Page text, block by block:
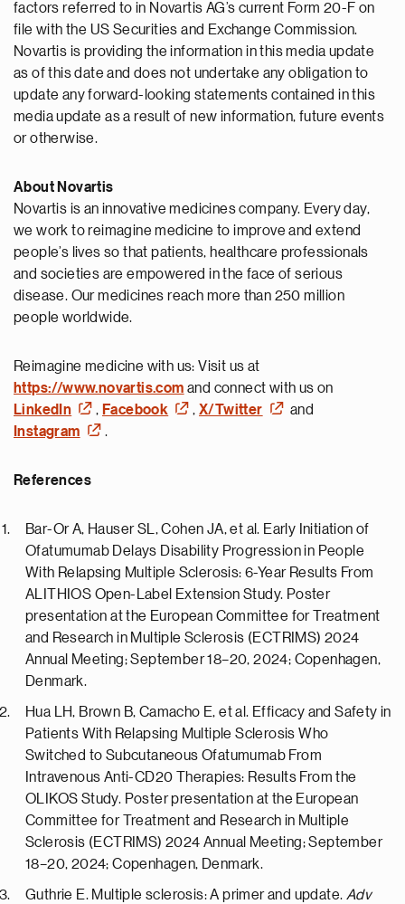
factors referred to in Novartis AG’s current Form 20-F on
file with the US Securities and Exchange Commission.
Novartis is providing the information in this media update
as of this date and does not undertake any obligation to
update any forward-looking statements contained in this
media update as a result of new information, future events
or otherwise.
About Novartis
Novartis is an innovative medicines company. Every day,
we work to reimagine medicine to improve and extend
people’s lives so that patients, healthcare professionals
and societies are empowered in the face of serious
disease. Our medicines reach more than 250 million
people worldwide.
Reimagine medicine with us: Visit us at
https://www.novartis.com and connect with us on
LinkedIn
, Facebook , X/Twitter
and
Instagram
.
References
Bar-Or A, Hauser SL, Cohen JA, et al. Early Initiation of
Ofatumumab Delays Disability Progression in People
With Relapsing Multiple Sclerosis: 6-Year Results From
ALITHIOS Open-Label Extension Study. Poster
presentation at the European Committee for Treatment
and Research in Multiple Sclerosis (ECTRIMS) 2024
Annual Meeting; September 18–20, 2024; Copenhagen,
Denmark.
Hua LH, Brown B, Camacho E, et al. Efficacy and Safety in
Patients With Relapsing Multiple Sclerosis Who
Switched to Subcutaneous Ofatumumab From
Intravenous Anti-CD20 Therapies: Results From the
OLIKOS Study. Poster presentation at the European
Committee for Treatment and Research in Multiple
Sclerosis (ECTRIMS) 2024 Annual Meeting; September
18–20, 2024; Copenhagen, Denmark.
Guthrie E. Multiple sclerosis: A primer and update. Adv